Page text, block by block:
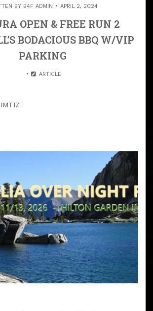
BY B4F ADMIN APRIL 2, 2024
OPEN & FREE RUN 2
BODACIOUS BBQ W/VIP
PARKING
ARTICLE